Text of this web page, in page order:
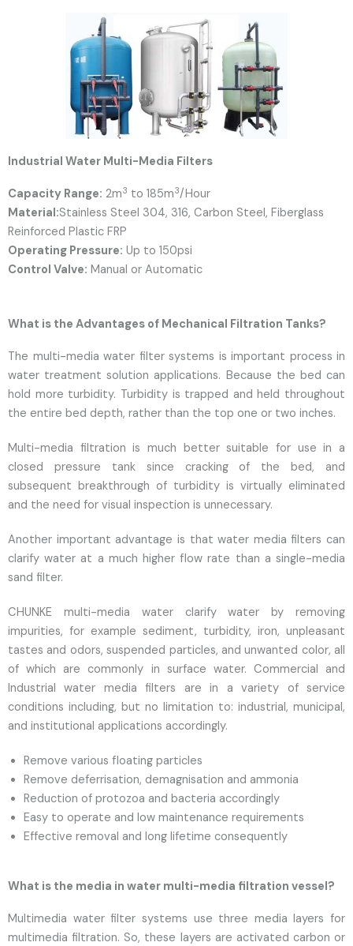
Industrial Water Multi-Media Filters
Capacity Range: 2m3 to 185m3/Hour
Material:Stainless Steel 304, 316, Carbon Steel, Fiberglass
Reinforced Plastic FRP
Operating Pressure: Up to 150psi
Control Valve: Manual or Automatic
What is the Advantages of Mechanical Filtration Tanks?
The multi-media water filter systems is important process in
water treatment solution applications. Because the bed can
hold more turbidity. Turbidity is trapped and held throughout
the entire bed depth, rather than the top one or two inches.
Multi-media filtration is much better suitable for use in a
closed pressure tank since cracking of the bed, and
subsequent breakthrough of turbidity is virtually eliminated
and the need for visual inspection is unnecessary.
Another important advantage is that water media filters can
clarify water at a much higher flow rate than a single-media
sand filter.
CHUNKE multi-media water clarify water by removing
impurities, for example sediment, turbidity, iron, unpleasant
tastes and odors, suspended particles, and unwanted color, all
of which are commonly in surface water. Commercial and
Industrial water media filters are in a variety of service
conditions including, but no limitation to: industrial, municipal,
and institutional applications accordingly.
Remove various floating particles
Remove deferrisation, demagnisation and ammonia
Reduction of protozoa and bacteria accordingly
Easy to operate and low maintenance requirements
Effective removal and long lifetime consequently
What is the media in water multi-media filtration vessel?
Multimedia water filter systems use three media layers for
multimedia filtration. So, these layers are activated carbon or